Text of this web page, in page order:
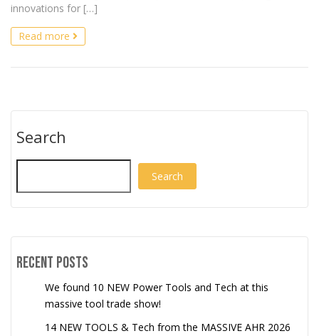
innovations for […]
Read more
Search
Search
Recent Posts
We found 10 NEW Power Tools and Tech at this
massive tool trade show!
14 NEW TOOLS & Tech from the MASSIVE AHR 2026